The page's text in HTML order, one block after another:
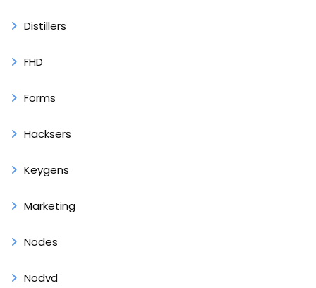
Distillers
FHD
Forms
Hacksers
Keygens
Marketing
Nodes
Nodvd